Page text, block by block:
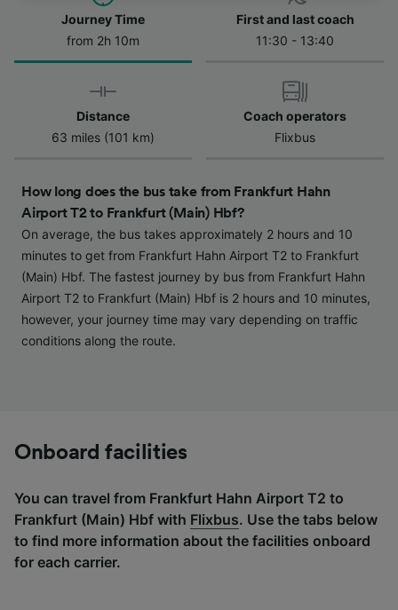
Journey Time
from 2h 10m
First and last coach
11:30 - 13:40
Distance
63 miles (101 km)
Coach operators
Flixbus
How long does the bus take from Frankfurt Hahn
Airport T2 to Frankfurt (Main) Hbf?
On average, the bus takes approximately 2 hours and 10
minutes to get from Frankfurt Hahn Airport T2 to Frankfurt
(Main) Hbf. The fastest journey by bus from Frankfurt Hahn
Airport T2 to Frankfurt (Main) Hbf is 2 hours and 10 minutes,
however, your journey time may vary depending on traffic
conditions along the route.
Onboard facilities
You can travel from Frankfurt Hahn Airport T2 to
Frankfurt (Main) Hbf with Flixbus. Use the tabs below
to find more information about the facilities onboard
for each carrier.
We and our partners process data to provide:
and/or access information on a device.
Personalised advertising and content,
advertising and content measurement,
audience research and services development.